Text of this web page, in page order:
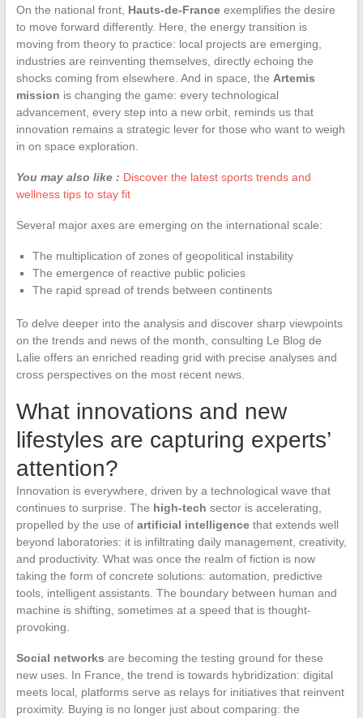
On the national front, Hauts-de-Franceexemplifies the desire
to move forward differently. Here, the energy transition is
moving from theory to practice: local projects are emerging,
industries are reinventing themselves, directly echoing the
shocks coming from elsewhere. And in space, the Artemis
mission is changing the game: every technological
advancement, every step into a new orbit, reminds us that
innovation remains a strategic lever for those who want to weigh
in on space exploration.
You may also like : Discover the latest sports trends and
wellness tips to stay fit
Several major axes are emerging on the international scale:
The multiplication of zones of geopolitical instability
The emergence of reactive public policies
The rapid spread of trends between continents
To delve deeper into the analysis and discover sharp viewpoints
on the trends and news of the month, consulting Le Blog de
Lalie offers an enriched reading grid with precise analyses and
cross perspectives on the most recent news.
What innovations and new
lifestyles are capturing experts’
attention?
Innovation is everywhere, driven by a technological wave that
continues to surprise. The high-tech sector is accelerating,
propelled by the use of artificial intelligencethat extends well
beyond laboratories: it is infiltrating daily management, creativity,
and productivity. What was once the realm of fiction is now
taking the form of concrete solutions: automation, predictive
tools, intelligent assistants. The boundary between human and
machine is shifting, sometimes at a speed that is thought-
provoking.
Social networks are becoming the testing ground for these
new uses. In France, the trend is towards hybridization: digital
meets local, platforms serve as relays for initiatives that reinvent
proximity. Buying is no longer just about comparing: the